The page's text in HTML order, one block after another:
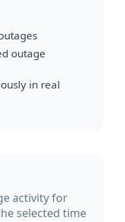
outage
in real
activity for
selected time